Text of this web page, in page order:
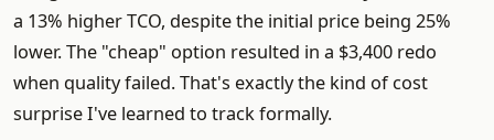
a 13% higher TCO, despite the initial price being 25%
lower. The "cheap" option resulted in a $3,400 redo
when quality failed. That's exactly the kind of cost
surprise I've learned to track formally.